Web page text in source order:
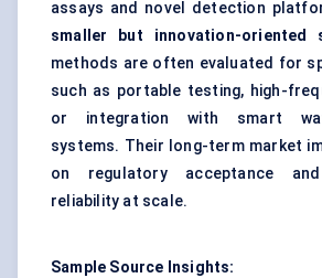
assays and novel detection
smaller but innovation-oriented
methods are often evaluated for
such as portable testing, high-
or integration with smart
systems. Their long-term market
on regulatory acceptance
reliability at scale.
Sample Source Insights: